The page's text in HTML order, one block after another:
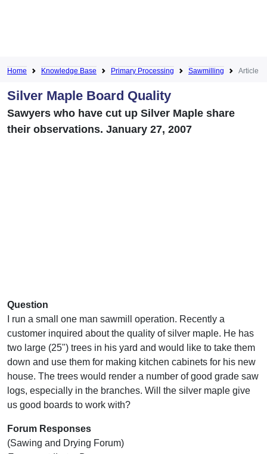
Home Knowledge Base Primary Processing Sawmilling Article
Silver Maple Board Quality
Sawyers who have cut up Silver Maple share
their observations. January 27, 2007
Question
I run a small one man sawmill operation. Recently a
customer inquired about the quality of silver maple. He has
two large (25") trees in his yard and would like to take them
down and use them for making kitchen cabinets for his new
house. The trees would render a number of good grade saw
logs, especially in the branches. Will the silver maple give
us good boards to work with?
Forum Responses
(Sawing and Drying Forum)